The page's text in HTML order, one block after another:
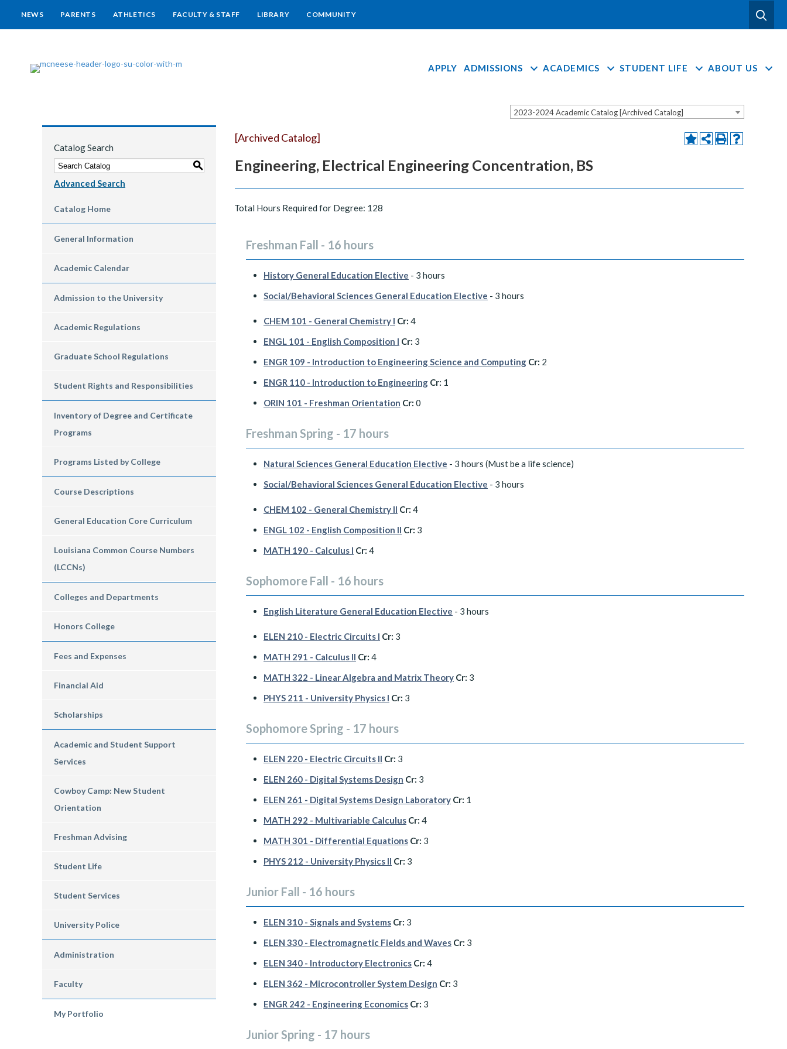
NEWS PARENTS ATHLETICS FACULTY & STAFF LIBRARY COMMUNITY
APPLY ADMISSIONS ACADEMICS STUDENT LIFE ABOUT US
2023-2024 Academic Catalog [Archived Catalog]
Catalog Search
S
Advanced Search
Catalog Home
General Information
Academic Calendar
Admission to the University
Academic Regulations
Graduate School Regulations
Student Rights and Responsibilities
Inventory of Degree and Certificate
Programs
Programs Listed by College
Course Descriptions
General Education Core Curriculum
Louisiana Common Course Numbers
(LCCNs)
Colleges and Departments
Honors College
Fees and Expenses
Financial Aid
Scholarships
Academic and Student Support
Services
Cowboy Camp: New Student
Orientation
Freshman Advising
Student Life
Student Services
University Police
Administration
Faculty
My Portfolio
[Archived Catalog]
Engineering, Electrical Engineering Concentration, BS
Total Hours Required for Degree: 128
Freshman Fall - 16 hours
History General Education Elective - 3 hours
Social/Behavioral Sciences General Education Elective - 3 hours
CHEM 101 - General Chemistry I Cr: 4
ENGL 101 - English Composition I Cr: 3
ENGR 109 - Introduction to Engineering Science and Computing Cr: 2
ENGR 110 - Introduction to Engineering Cr: 1
ORIN 101 - Freshman Orientation Cr: 0
Freshman Spring - 17 hours
Natural Sciences General Education Elective - 3 hours (Must be a life science)
Social/Behavioral Sciences General Education Elective - 3 hours
CHEM 102 - General Chemistry II Cr: 4
ENGL 102 - English Composition II Cr: 3
MATH 190 - Calculus I Cr: 4
Sophomore Fall - 16 hours
English Literature General Education Elective - 3 hours
ELEN 210 - Electric Circuits I Cr: 3
MATH 291 - Calculus II Cr: 4
MATH 322 - Linear Algebra and Matrix Theory Cr: 3
PHYS 211 - University Physics I Cr: 3
Sophomore Spring - 17 hours
ELEN 220 - Electric Circuits II Cr: 3
ELEN 260 - Digital Systems Design Cr: 3
ELEN 261 - Digital Systems Design Laboratory Cr: 1
MATH 292 - Multivariable Calculus Cr: 4
MATH 301 - Differential Equations Cr: 3
PHYS 212 - University Physics II Cr: 3
Junior Fall - 16 hours
ELEN 310 - Signals and Systems Cr: 3
ELEN 330 - Electromagnetic Fields and Waves Cr: 3
ELEN 340 - Introductory Electronics Cr: 4
ELEN 362 - Microcontroller System Design Cr: 3
ENGR 242 - Engineering Economics Cr: 3
Junior Spring - 17 hours